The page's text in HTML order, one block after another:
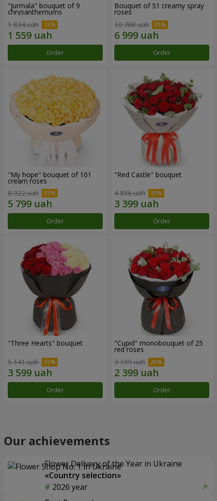
"Jurmala" bouquet of 9
chrysanthemums
1 834 uah
Order
Bouquet of 51 creamy spray
roses
10 768 uah
Order
"My hope" bouquet of 101
cream roses
8 922 uah
Order
"Red Castle" bouquet
4 856 uah
Order
"Three Hearts" bouquet
5 141 uah
Order
"Cupid" monobouquet of 25
red roses
3 199 uah
Order
Our achievements
Flower Delivery of the Year in Ukraine
«Country selection»
2026 year